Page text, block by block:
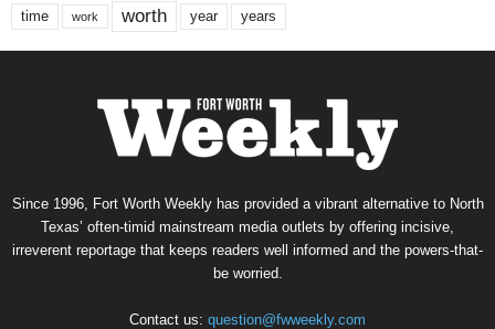
time work worth year years
Since 1996, Fort Worth Weekly has provided a vibrant alternative to North
Texas’ often-timid mainstream media outlets by offering incisive,
irreverent reportage that keeps readers well informed and the powers-that-
be worried.
Contact us: question@fwweekly.com